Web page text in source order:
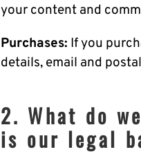
your content and
Purchases: If you
details, email and
2. What do
is our legal